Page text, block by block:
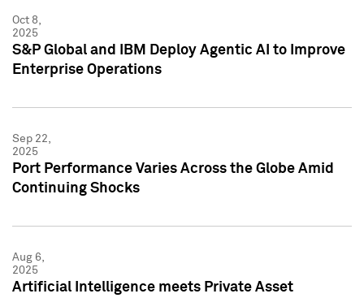
Oct 8,
2025
S&P Global and IBM Deploy Agentic AI to Improve
Enterprise Operations
Sep 22,
2025
Port Performance Varies Across the Globe Amid
Continuing Shocks
Aug 6,
2025
Artificial Intelligence meets Private Asset